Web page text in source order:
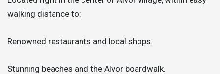
walking distance to:
Renowned restaurants and local shops.
Stunning beaches and the Alvor boardwalk.